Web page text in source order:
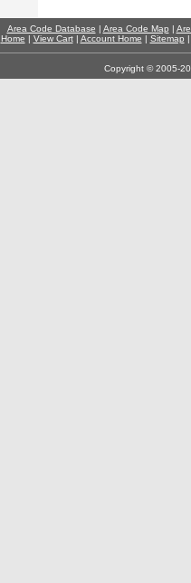
Area Code Database | Area Code Map |
Home | View Cart| Account Home | Sitemap
Copyright © 2005-